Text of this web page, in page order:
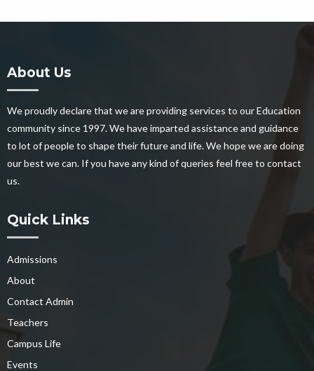
About Us
We proudly declare that we are providing services to our Education
community since 1997. We have imparted assistance and guidance
to lot of people to shape their future and life. We hope we are doing
our best we can. If you have any kind of queries feel free to contact
us.
Quick Links
Admissions
About
Contact Admin
Teachers
Campus Life
Events